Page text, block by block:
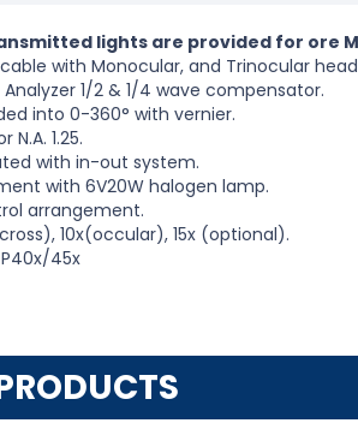
lights are provided for ore
with Monocular, and Trinocular
Analyzer 1/2 & 1/4 wave compensator.
into 0-360° with vernier.
1.25.
with in-out system.
with 6V20W halogen lamp.
arrangement.
10x(occular), 15x (optional).
P40x/45x